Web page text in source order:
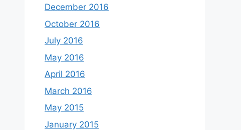
December 2016
October 2016
July 2016
May 2016
April 2016
March 2016
May 2015
January 2015